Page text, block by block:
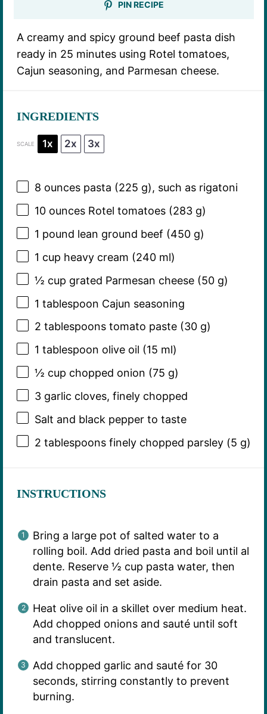
PIN RECIPE
A creamy and spicy ground beef pasta dish
ready in 25 minutes using Rotel tomatoes,
Cajun seasoning, and Parmesan cheese.
INGREDIENTS
SCALE 1x 2x 3x
8 ouncespasta (225 g), such as rigatoni
10 ouncesRotel tomatoes (283 g)
1 pound lean ground beef (450 g)
1 cup heavy cream (240ml)
½ cup grated Parmesan cheese (50 g)
1 tablespoon Cajun seasoning
2 tablespoonstomato paste (30 g)
1 tablespoon olive oil (15 ml)
½ cup chopped onion (75 g)
3garlic cloves, finely chopped
Salt and black pepper to taste
2 tablespoonsfinely chopped parsley (5 g)
INSTRUCTIONS
Bring a large pot of salted water to a
rolling boil. Add dried pasta and boil until al
dente. Reserve ½ cup pasta water, then
drain pasta and set aside.
Heat olive oil in a skillet over medium heat.
Add chopped onions and sauté until soft
and translucent.
Add chopped garlic and sauté for 30
seconds, stirring constantly to prevent
burning.